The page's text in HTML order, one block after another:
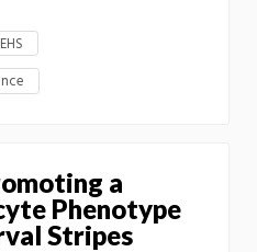
a
Phenotype
Stripes